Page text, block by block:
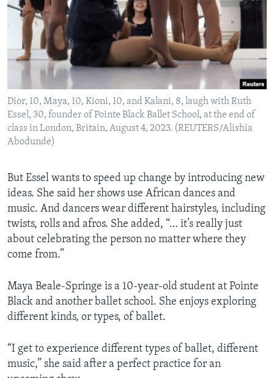
Dior, 10, Maya, 10, Kioni, 10, and Kalani, 8, laugh with Ruth
Essel, 30, founder of Pointe Black Ballet School, at the end of
class in London, Britain, August 4, 2023. (REUTERS/Alishia
Abodunde)
But Essel wants to speed up change by introducing new
ideas. She said her shows use African dances and
music. And dancers wear different hairstyles, including
twists, rolls and afros. She added, “… it’s really just
about celebrating the person no matter where they
come from.”
Maya Beale-Springe is a 10-year-old student at Pointe
Black and another ballet school. She enjoys exploring
different kinds, or types, of ballet.
“I get to experience different types of ballet, different
music,” she said after a perfect practice for an